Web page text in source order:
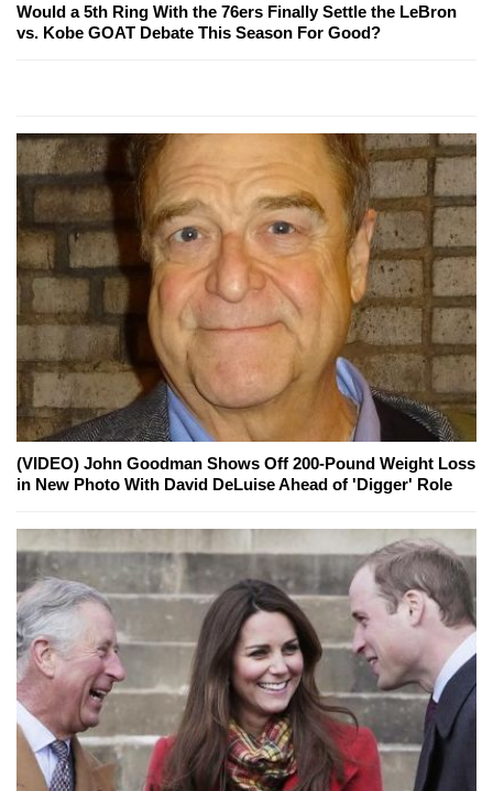
Would a 5th Ring With the 76ers Finally Settle the LeBron
vs. Kobe GOAT Debate This Season For Good?
(VIDEO) John Goodman Shows Off 200-Pound Weight Loss
in New Photo With David DeLuise Ahead of 'Digger' Role